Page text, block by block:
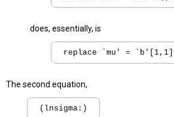
does, essentially, is
replace `mu' =
The second equation,